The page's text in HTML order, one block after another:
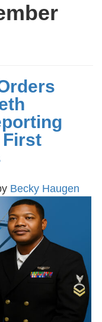
First
Becky Haugen